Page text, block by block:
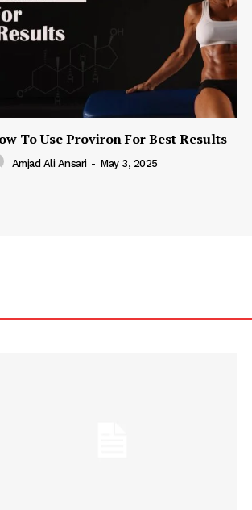
To Use Proviron For Best Results
Amjad Ali Ansari - May 3, 2025